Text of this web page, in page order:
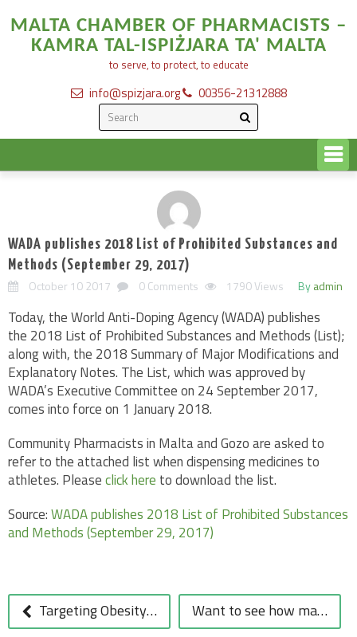
MALTA CHAMBER OF PHARMACISTS –
KAMRA TAL-ISPIŻJARA TA' MALTA
to serve, to protect, to educate
info@spizjara.org 00356-21312888
WADA publishes 2018 List of Prohibited Substances and
Methods (September 29, 2017)
October 10 2017 0 Comments 1790 Views Byadmin
Today, the World Anti-Doping Agency (WADA) publishes
the 2018 List of Prohibited Substances and Methods (List);
along with, the 2018 Summary of Major Modifications and
Explanatory Notes. The List, which was approved by
WADA’s Executive Committee on 24 September 2017,
comes into force on 1 January 2018.
Community Pharmacists in Malta and Gozo are asked to
refer to the attached list when dispensing medicines to
athletes. Pleaseclick here to download the list.
Source:WADA publishes 2018 List of Prohibited Substances
and Methods (September 29, 2017)
NAVIGATION
Targeting Obesity through a Community Pharmacist Driven Approach Want to see how many calories you’re consuming this Christmas?